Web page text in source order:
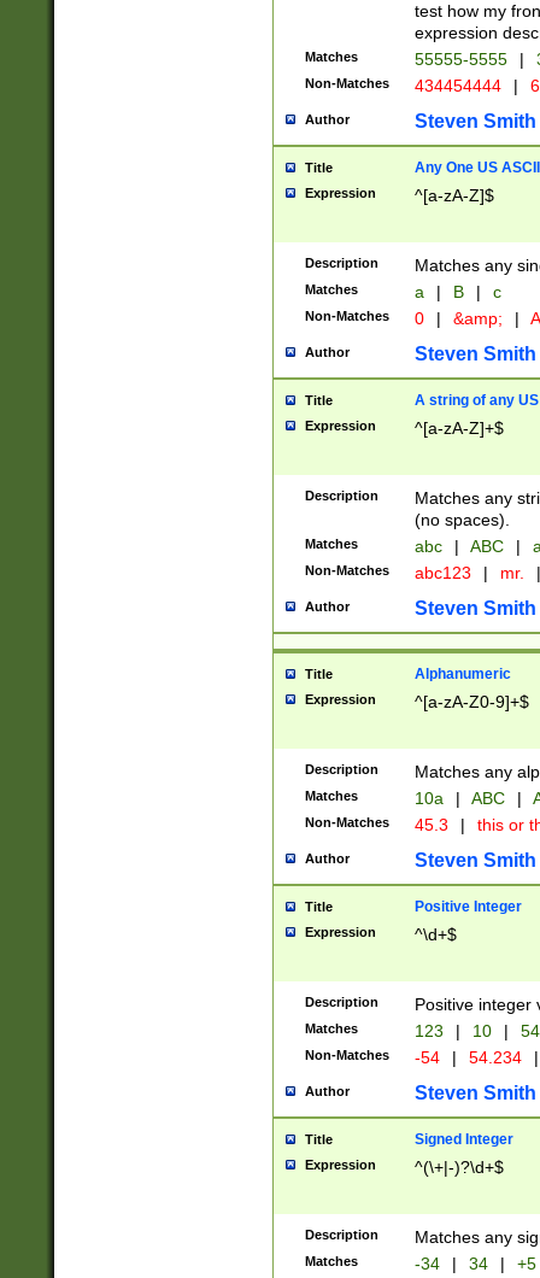
test how my
expression
Matches 55555-5555 |
Non-Matches 434454444 |
Author Steven Smith
Title Any One US
Expression ^[a-zA-Z]$
Description Matches any
Matches a | B | c
Non-Matches 0 | &amp; |
Author Steven Smith
Title A string of any
Expression ^[a-zA-Z]+$
Description
Matches any
(no spaces).
Matches abc | ABC |
Non-Matches abc123 | mr. |
Author Steven Smith
Title Alphanumeric
Expression ^[a-zA-Z0-9]+$
Description Matches any
Matches 10a | ABC |
Non-Matches 45.3 | this or
Author Steven Smith
Title Positive Integer
Expression ^\d+$
Description Positive integer
Matches 123 | 10 | 54
Non-Matches -54 | 54.234 |
Author Steven Smith
Title Signed Integer
Expression ^(\+|-)?\d+$
Description Matches any
Matches -34 | 34 | +5